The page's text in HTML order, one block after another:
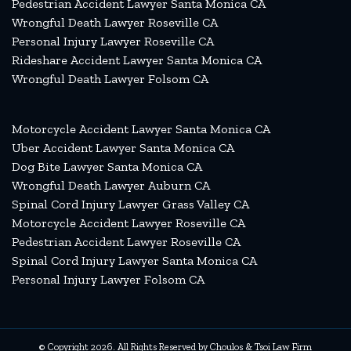
Pedestrian Accident Lawyer Santa Monica CA
Wrongful Death Lawyer Roseville CA
Personal Injury Lawyer Roseville CA
Rideshare Accident Lawyer Santa Monica CA
Wrongful Death Lawyer Folsom CA
Motorcycle Accident Lawyer Santa Monica CA
Uber Accident Lawyer Santa Monica CA
Dog Bite Lawyer Santa Monica CA
Wrongful Death Lawyer Auburn CA
Spinal Cord Injury Lawyer Grass Valley CA
Motorcycle Accident Lawyer Roseville CA
Pedestrian Accident Lawyer Roseville CA
Spinal Cord Injury Lawyer Santa Monica CA
Personal Injury Lawyer Folsom CA
© Copyright 2026. All Rights Reserved by Choulos & Tsoi Law Firm